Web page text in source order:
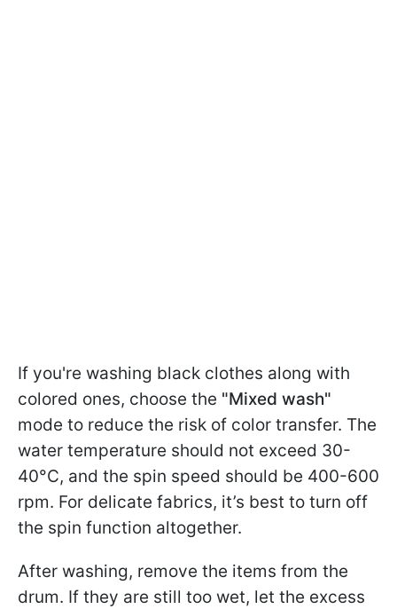
If you're washing black clothes along with
colored ones, choose the "Mixed wash"
mode to reduce the risk of color transfer. The
water temperature should not exceed 30-
40°C, and the spin speed should be 400-600
rpm. For delicate fabrics, it’s best to turn off
the spin function altogether.
After washing, remove the items from the
drum. If they are still too wet, let the excess